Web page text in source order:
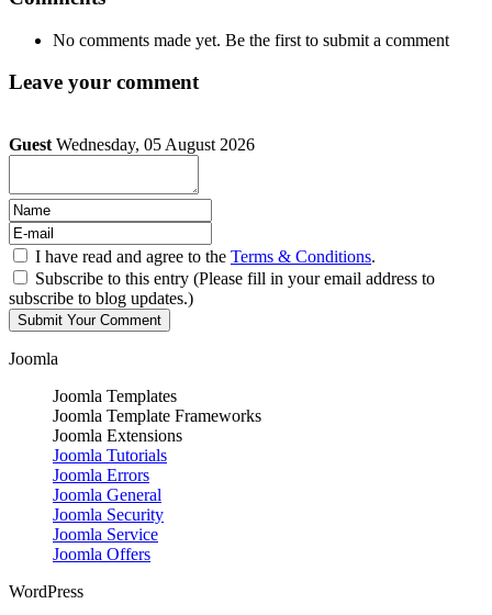
No comments made yet. Be the first to submit a comment
Leave your comment
Guest Wednesday, 05 August 2026
I have read and agree to the Terms & Conditions.
Subscribe to this entry (Please fill in your email address to
subscribe to blog updates.)
Joomla
Joomla Templates
Joomla Template Frameworks
Joomla Extensions
Joomla Tutorials
Joomla Errors
Joomla General
Joomla Security
Joomla Service
Joomla Offers
WordPress